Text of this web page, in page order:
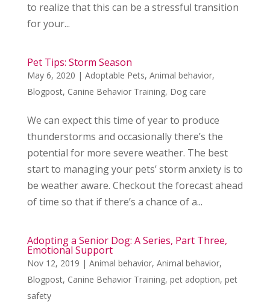
to realize that this can be a stressful transition
for your...
Pet Tips: Storm Season
May 6, 2020 | Adoptable Pets, Animal behavior,
Blogpost, Canine Behavior Training, Dog care
We can expect this time of year to produce
thunderstorms and occasionally there’s the
potential for more severe weather. The best
start to managing your pets’ storm anxiety is to
be weather aware. Checkout the forecast ahead
of time so that if there’s a chance of a...
Adopting a Senior Dog: A Series, Part Three,
Emotional Support
Nov 12, 2019 | Animal behavior, Animal behavior,
Blogpost, Canine Behavior Training, pet adoption, pet
safety